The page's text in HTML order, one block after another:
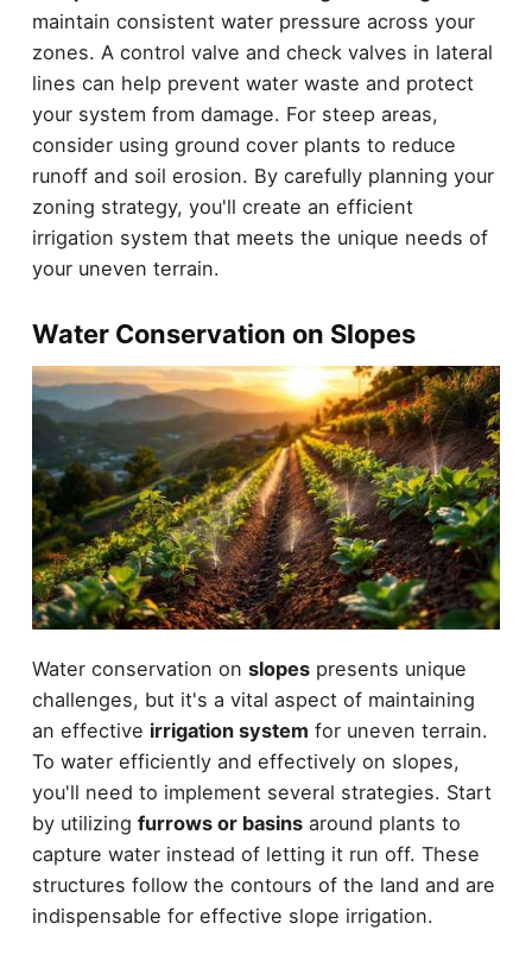
maintain consistent water pressure across your
zones. A control valve and check valves in lateral
lines can help prevent water waste and protect
your system from damage. For steep areas,
consider using ground cover plants to reduce
runoff and soil erosion. By carefully planning your
zoning strategy, you'll create an efficient
irrigation system that meets the unique needs of
your uneven terrain.
Water Conservation on Slopes
Water conservation on slopespresents unique
challenges, but it's a vital aspect of maintaining
an effective irrigation system for uneven terrain.
To water efficiently and effectively on slopes,
you'll need to implement several strategies. Start
by utilizing furrows or basinsaround plants to
capture water instead of letting it run off. These
structures follow the contours of the land and are
indispensable for effective slope irrigation.